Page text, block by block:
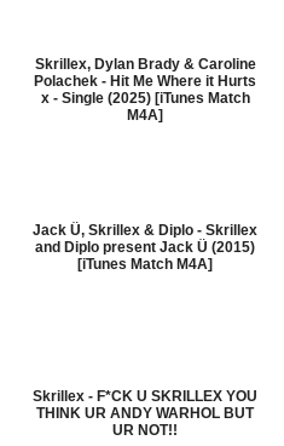
Skrillex, Dylan Brady & Caroline
Polachek - Hit Me Where it Hurts
x - Single (2025) [iTunes Match
M4A]
Jack Ü, Skrillex & Diplo - Skrillex
and Diplo present Jack Ü (2015)
[iTunes Match M4A]
Skrillex - F*CK U SKRILLEX YOU
THINK UR ANDY WARHOL BUT
UR NOT!!